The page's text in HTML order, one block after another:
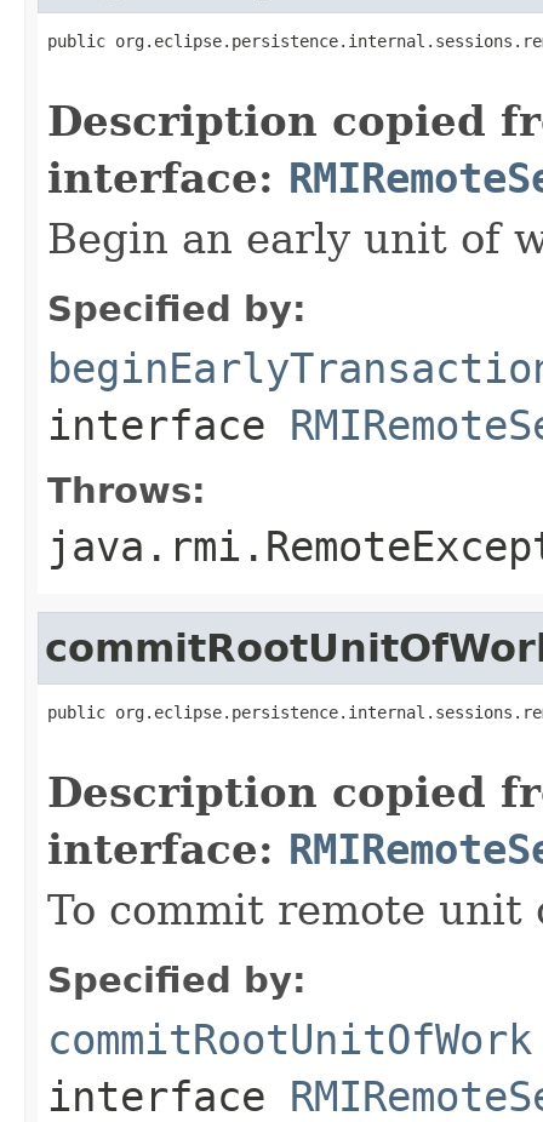
public
Description copied
interface:
Begin an early unit of
Specified by:
interface
Throws:
public
Description copied
interface:
To commit remote unit
Specified by:
commitRootUnitOfWork
interface